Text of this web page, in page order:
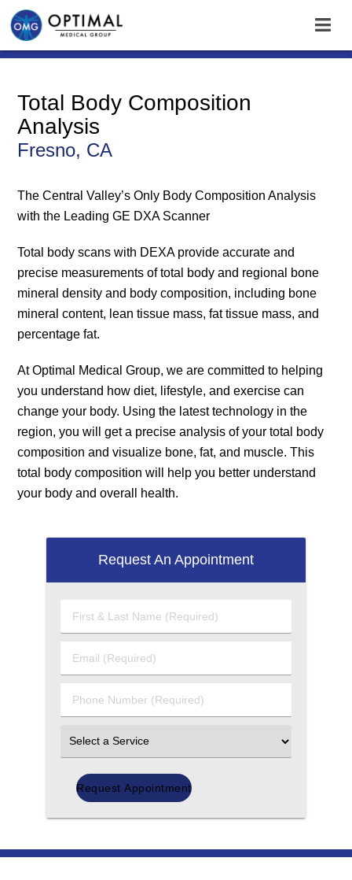
Total Body Composition
Analysis
Fresno, CA
The Central Valley’s Only Body Composition Analysis
with the Leading GE DXA Scanner
Total body scans with DEXA provide accurate and
precise measurements of total body and regional bone
mineral density and body composition, including bone
mineral content, lean tissue mass, fat tissue mass, and
percentage fat.
At Optimal Medical Group, we are committed to helping
you understand how diet, lifestyle, and exercise can
change your body. Using the latest technology in the
region, you will get a precise analysis of your total body
composition and visualize bone, fat, and muscle. This
total body composition will help you better understand
your body and overall health.
Request An Appointment
First
&
Name
Email
(Required)
Phone
Number
Select
an
Option